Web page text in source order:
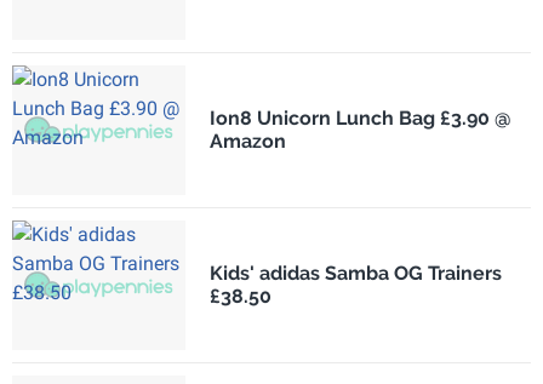
Ion8 Unicorn Lunch Bag £3.90 @
Amazon
Kids' adidas Samba OG Trainers
£38.50